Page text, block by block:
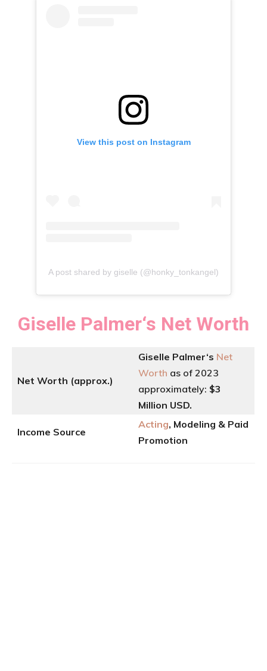
View this post on Instagram
A post shared by giselle (@honky_tonkangel)
Giselle Palmer‘s Net Worth
Net Worth (approx.)
Giselle Palmer‘s Net
Worth as of 2023
approximately: $3
Million USD.
Income Source
Acting, Modeling & Paid
Promotion